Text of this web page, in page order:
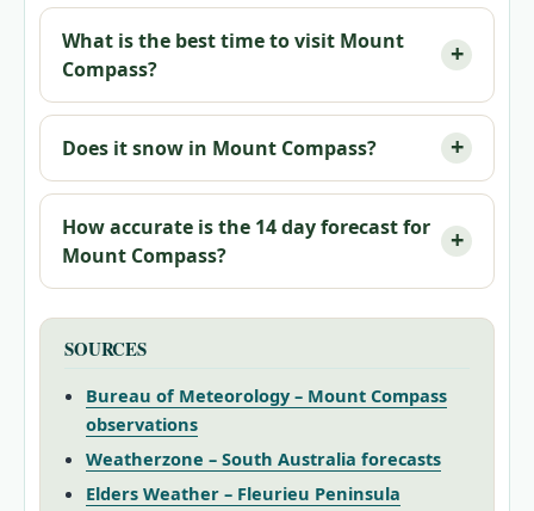
What is the best time to visit Mount
Compass?
Does it snow in Mount Compass?
How accurate is the 14 day forecast for
Mount Compass?
SOURCES
Bureau of Meteorology – Mount Compass
observations
Weatherzone – South Australia forecasts
Elders Weather – Fleurieu Peninsula